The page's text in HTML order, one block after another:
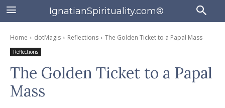
IgnatianSpirituality.com®
Home dotMagis Reflections The Golden Ticket to a Papal Mass
Reflections
The Golden Ticket to a Papal
Mass